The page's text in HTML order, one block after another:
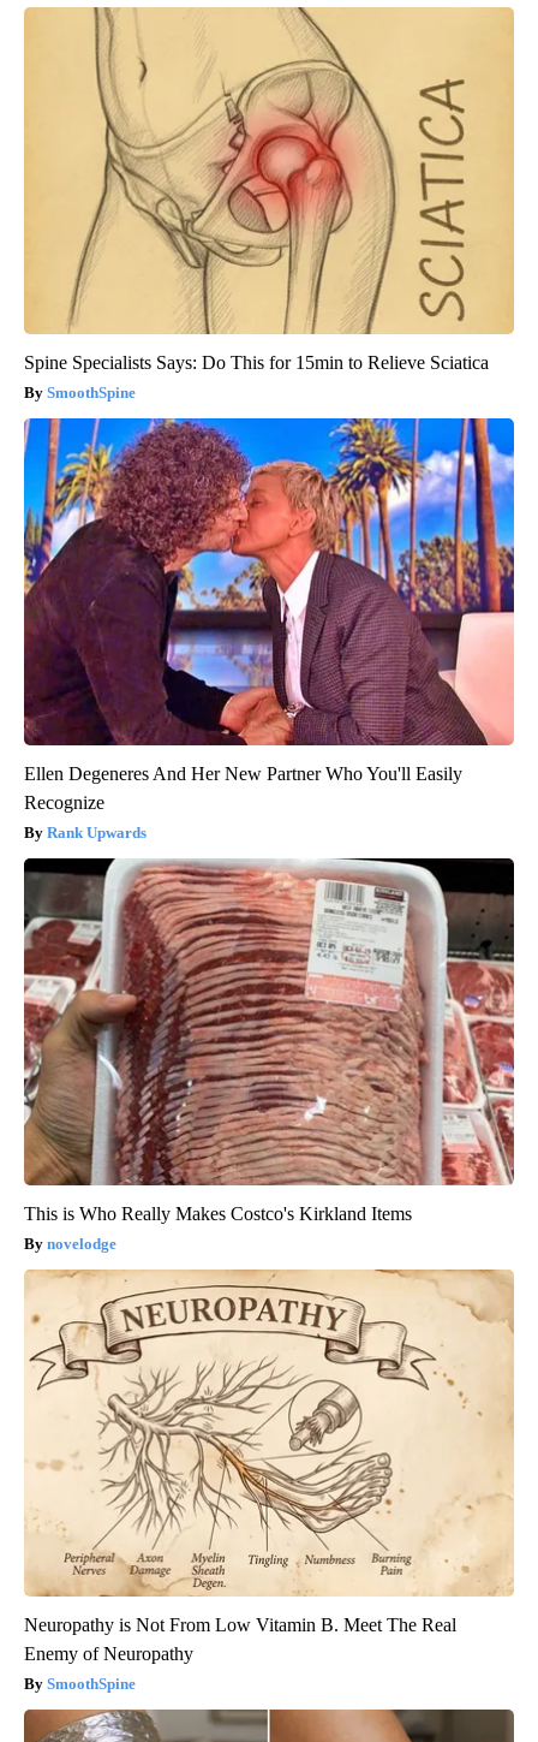
Spine Specialists Says: Do This for 15min to Relieve Sciatica
SmoothSpine
Ellen Degeneres And Her New Partner Who You'll Easily
Recognize
Rank Upwards
This is Who Really Makes Costco's Kirkland Items
novelodge
Neuropathy is Not From Low Vitamin B. Meet The Real
Enemy of Neuropathy
SmoothSpine